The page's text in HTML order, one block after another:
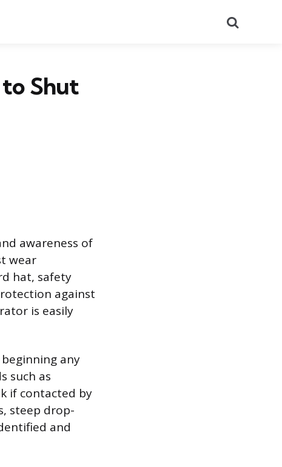
Shut
awareness of
wear
hat, safety
against
is easily
any
such as
if contacted by
steep drop-
and